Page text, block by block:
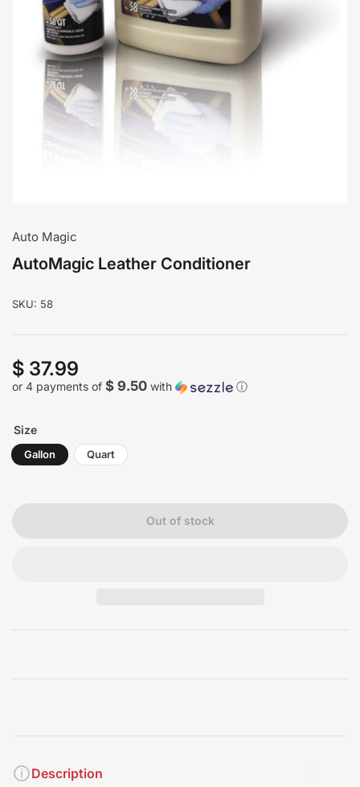
media
1
in
Auto Magic
AutoMagic Leather Conditioner
SKU: 58
Regular
price
$ 37.99
or 4 payments of $ 9.50 with ⓘ
Size
Gallon Quart
Out of stock
Description